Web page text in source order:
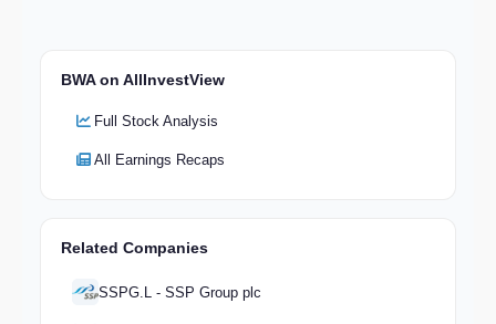
BWA on AllInvestView
Full Stock Analysis
All Earnings Recaps
Related Companies
SSPG.L - SSP Group plc